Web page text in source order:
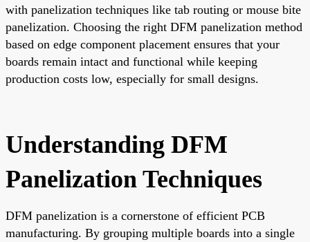
with panelization techniques like tab routing or mouse bite
panelization. Choosing the right DFM panelization method
based on edge component placement ensures that your
boards remain intact and functional while keeping
production costs low, especially for small designs.
Understanding DFM
Panelization Techniques
DFM panelization is a cornerstone of efficient PCB
manufacturing. By grouping multiple boards into a single